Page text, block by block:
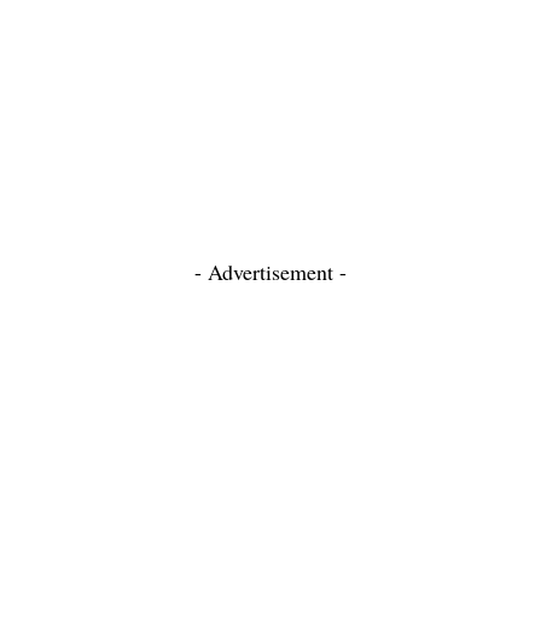
- Advertisement -